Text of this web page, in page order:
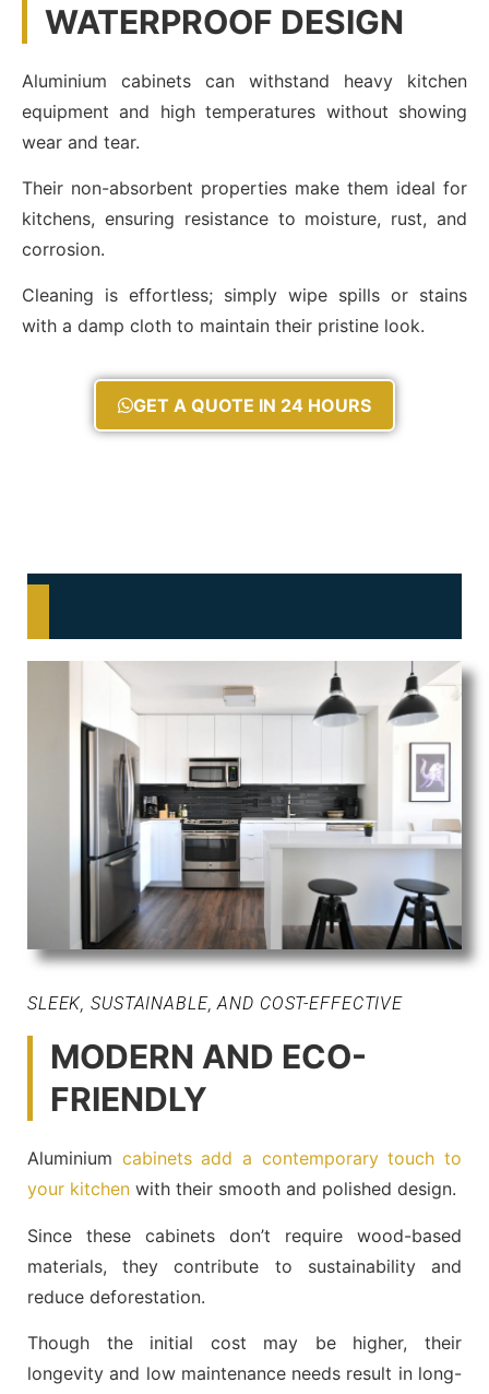
WATERPROOF DESIGN
Aluminium cabinets can withstand heavy kitchen
equipment and high temperatures without showing
wear and tear.
Their non-absorbent properties make them ideal for
kitchens, ensuring resistance to moisture, rust, and
corrosion.
Cleaning is effortless; simply wipe spills or stains
with a damp cloth to maintain their pristine look.
GET A QUOTE IN 24 HOURS
SLEEK, SUSTAINABLE, AND COST-EFFECTIVE
MODERN AND ECO-
FRIENDLY
Aluminium cabinets add a contemporary touch to
your kitchen with their smooth and polished design.
Since these cabinets don’t require wood-based
materials, they contribute to sustainability and
reduce deforestation.
Though the initial cost may be higher, their
longevity and low maintenance needs result in long-